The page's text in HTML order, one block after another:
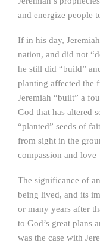
and energize people
If in his day,
nation, and did not
he still did “build”
planting affected the
Jeremiah “built” a
God that has altered
“planted” seeds of
from sight in the
compassion and love
The significance of
being lived, and its
or many years after
to God’s great plans
was the case with